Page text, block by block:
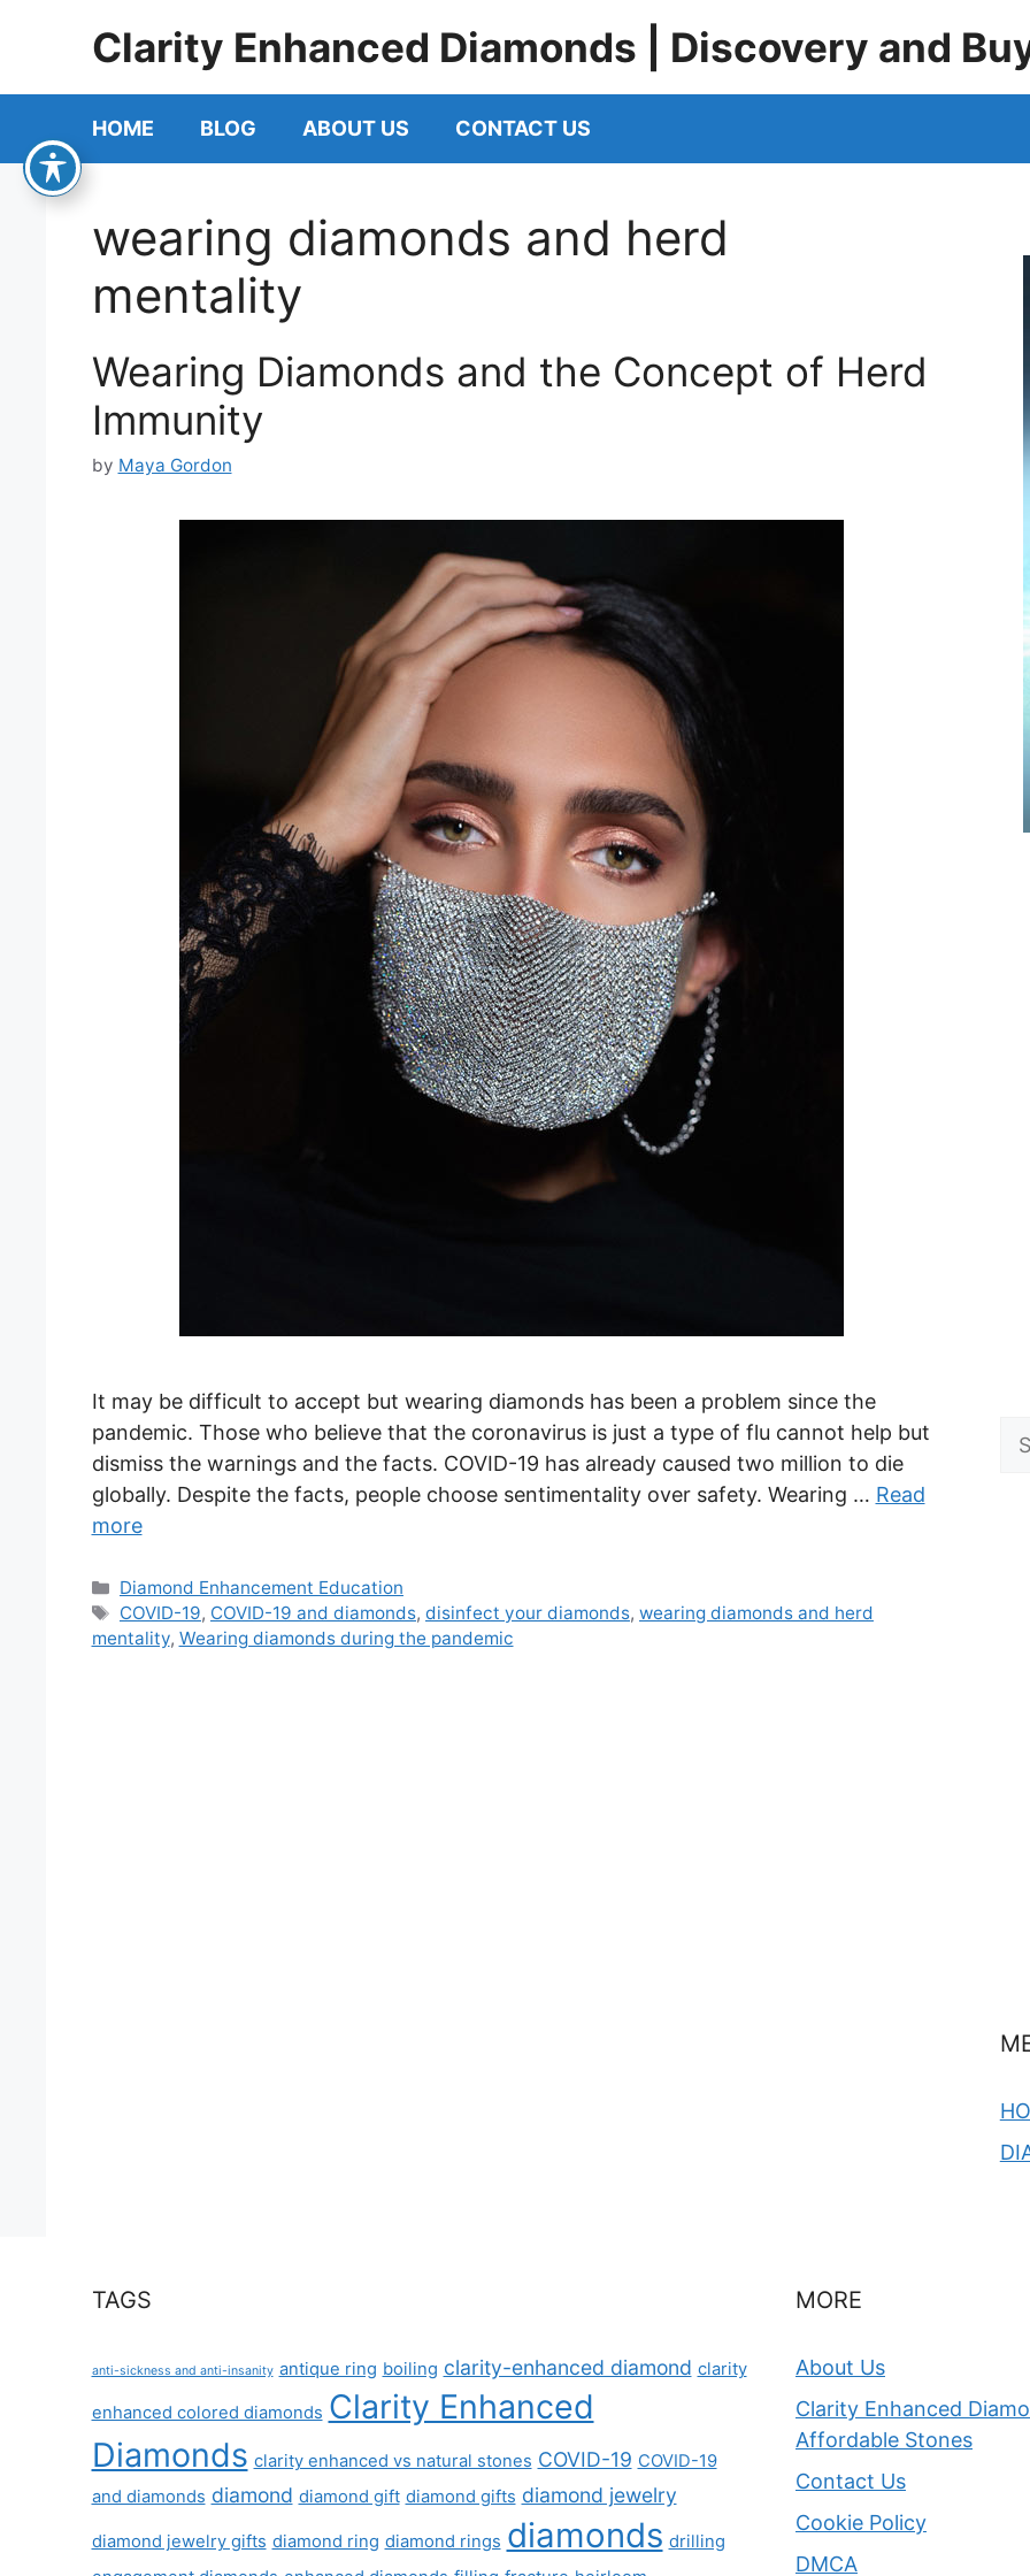
Clarity Enhanced Diamonds | Discovery and
HOME BLOG ABOUT US CONTACT US
wearing diamonds and herd
mentality
Wearing Diamonds and the Concept of Herd
Immunity
by Maya Gordon
It may be difficult to accept but wearing diamonds has been a problem since the
pandemic. Those who believe that the coronavirus is just a type of flu cannot help but
dismiss the warnings and the facts. COVID-19 has already caused two million to die
globally. Despite the facts, people choose sentimentality over safety. Wearing … Read
more
Categories
Diamond Enhancement Education
Tags
COVID-19, COVID-19 and diamonds, disinfect your diamonds, wearing diamonds and herd
mentality, Wearing diamonds during the pandemic
TAGS
anti-sickness and anti-insanity antique ring boiling clarity-enhanced diamond clarity
enhanced colored diamonds Clarity Enhanced
Diamonds clarity enhanced vs natural stones COVID-19 COVID-19
and diamonds diamond diamond gift diamond gifts diamond jewelry
diamond jewelry gifts diamond ring diamond rings diamonds drilling
MORE
About Us
Clarity Enhanced
Affordable Stones
Contact Us
Cookie Policy
DMCA